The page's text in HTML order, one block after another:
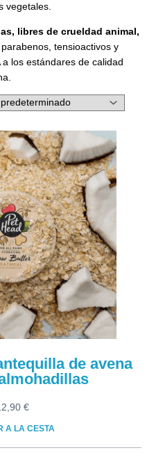
vegetales.
libres de crueldad animal,
parabenos, tensioactivos y
los estándares de calidad
de avena
€
A LA CESTA